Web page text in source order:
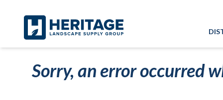
Sorry, an error occurred